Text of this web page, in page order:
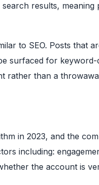
results,
to SEO. Posts that
surfaced for
rather than a
in 2023, and the
including:
the account is